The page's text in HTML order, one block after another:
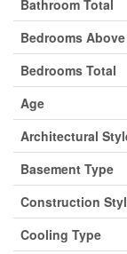
Bathroom Total
Bedrooms
Bedrooms Total
Age
Architectural
Basement Type
Construction
Cooling Type